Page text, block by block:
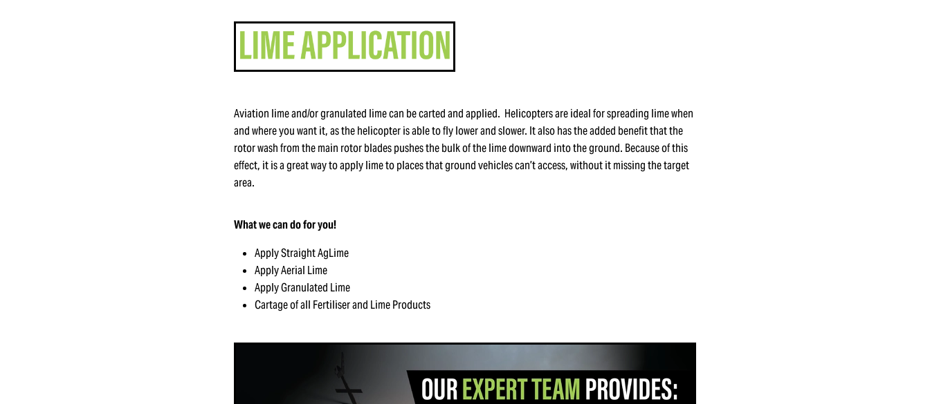
Aviation lime and/or granulated lime can be carted and applied. Helicopters are ideal for spreading lime when
and where you want it, as the helicopter is able to fly lower and slower. It also has the added benefit that the
rotor wash from the main rotor blades pushes the bulk of the lime downward into the ground. Because of this
effect, it is a great way to apply lime to places that ground vehicles can’t access, without it missing the target
area.
What we can do for you!
Apply Straight AgLime
Apply Aerial Lime
Apply Granulated Lime
Cartage of all Fertiliser and Lime Products